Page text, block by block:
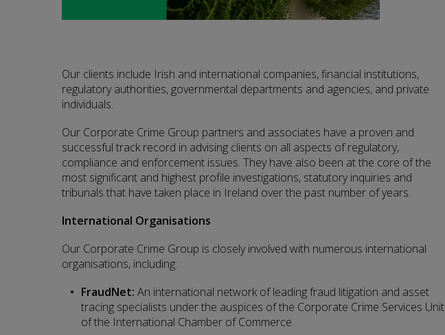
Our clients include Irish and international companies, financial institutions,
regulatory authorities, governmental departments and agencies, and private
individuals.
Our Corporate Crime Group partners and associates have a proven and
successful track record in advising clients on all aspects of regulatory,
compliance and enforcement issues. They have also been at the core of the
most significant and highest profile investigations, statutory inquiries and
tribunals that have taken place in Ireland over the past number of years.
International Organisations
Our Corporate Crime Group is closely involved with numerous international
organisations, including:
FraudNet: An international network of leading fraud litigation and asset
tracing specialists under the auspices of the Corporate Crime Services Unit
of the International Chamber of Commerce